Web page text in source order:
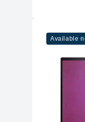
Available